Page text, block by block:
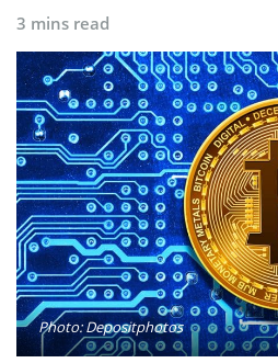
3 mins read
Photo: Depositphotos